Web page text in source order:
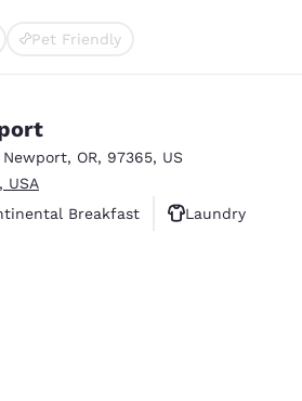
English
English
Pet Friendly
Newport, OR, 97365, US
USA
Breakfast
Laundry
reviews